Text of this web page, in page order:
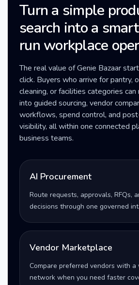
Turn a simple
search into a
run workplace
The real value of Genie Bazaar
click. Buyers who arrive for pantry,
cleaning, or facilities categories
into guided sourcing, vendor
workflows, spend control, and
visibility, all within one connected
business teams.
AI Procurement
Route requests, approvals, RFQs,
decisions through one governed
Vendor Marketplace
Compare preferred vendors with
network when you need faster